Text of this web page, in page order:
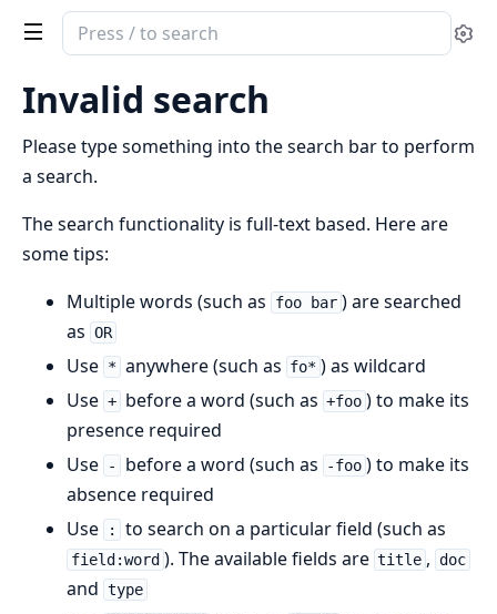
Search
documentation
ModestEx
Invalid search
Please type something into the search bar to perform
a search.
The search functionality is full-text based. Here are
some tips:
Multiple words (such as
foo bar ) are searched
as OR
Use * anywhere (such as fo* ) as wildcard
Use + before a word (such as +foo ) to make its
presence required
Use
- before a word (such as -foo ) to make its
absence required
Use
: to search on a particular field (such as
field:word ). The available fields are title , doc
and type